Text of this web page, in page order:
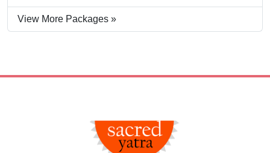
View More Packages »